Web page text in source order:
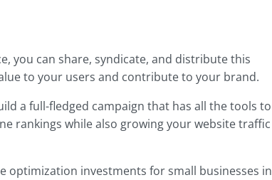
you can share, syndicate, and distribute this
to your users and contribute to your brand.
a full-fledged campaign that has all the tools to
rankings while also growing your website traffic
optimization investments for small businesses in